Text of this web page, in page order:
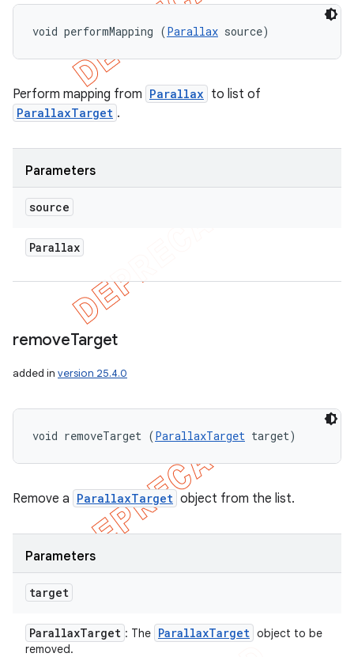
void performMapping (Parallax source)
Perform mapping from Parallax to list of
ParallaxTarget .
Parameters
source
Parallax
removeTarget
added in version 25.4.0
void removeTarget (ParallaxTarget target)
Remove a ParallaxTarget object from the list.
Parameters
target
ParallaxTarget : The ParallaxTarget object to be
removed.